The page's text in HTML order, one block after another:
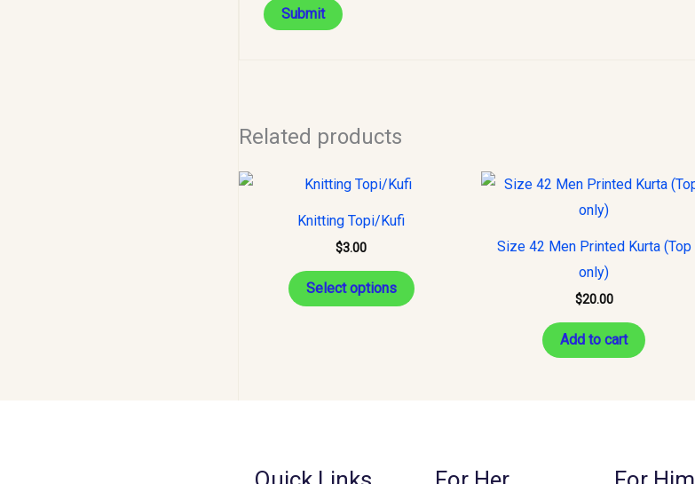
Related products
Knitting Topi/Kufi
$3.00
Select options
variants.
Size 42 Men Printed Kurta (Top
only)
$20.00
Add to cart